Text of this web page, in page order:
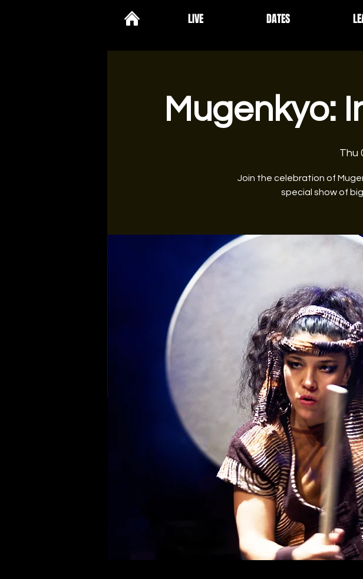
LIVE DATES
Mugenkyo:
Thu
Join the celebration of
special show of